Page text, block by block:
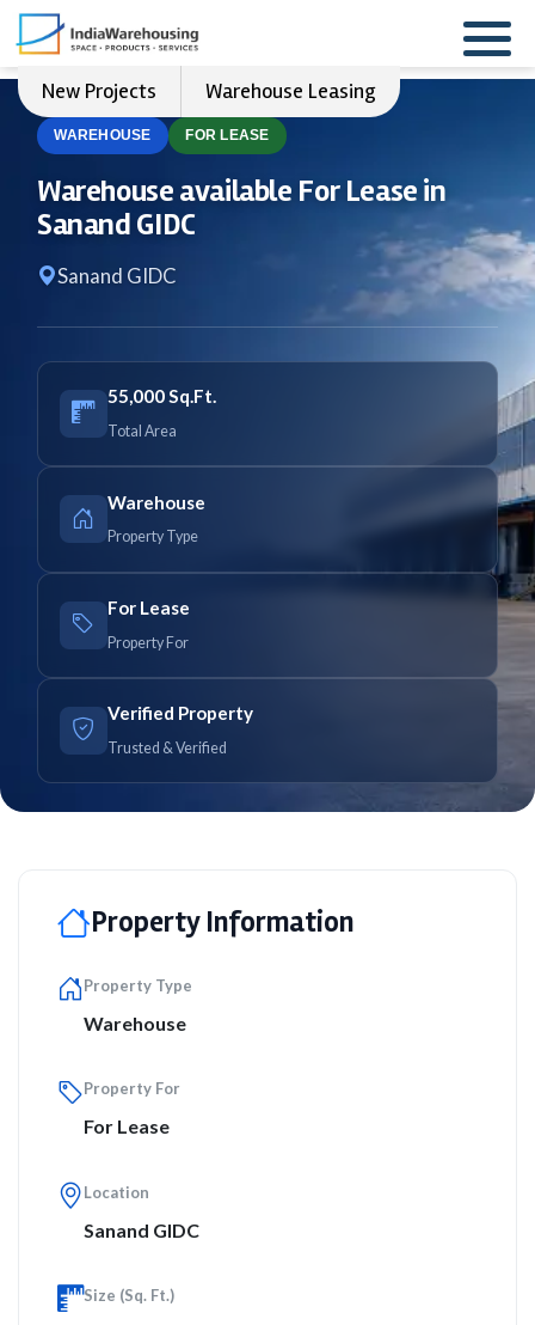
New Projects Warehouse Leasing
WAREHOUSE FOR LEASE
Warehouse available For Lease in
Sanand GIDC
Sanand GIDC
55,000 Sq.Ft.
Total Area
Warehouse
Property Type
For Lease
Property For
Verified Property
Trusted & Verified
Property Information
Property Type
Warehouse
Property For
For Lease
Location
Sanand GIDC
Size (Sq. Ft.)